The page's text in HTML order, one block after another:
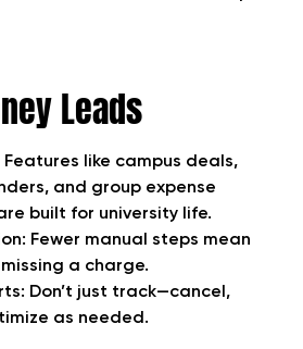
Leads
Features like campus deals,
and group expense
built for university life.
Fewer manual steps mean
a charge.
Don’t just track—cancel,
as needed.